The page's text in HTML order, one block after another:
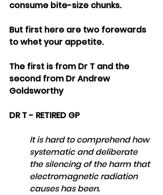
consume bite-size chunks.
But first here are two forewards
to whet your appetite.
The first is from Dr T and the
second from Dr Andrew
Goldsworthy
DR T - RETIRED GP
It is hard to comprehend how
systematic and deliberate
the silencing of the harm that
electromagnetic radiation
causes has been.